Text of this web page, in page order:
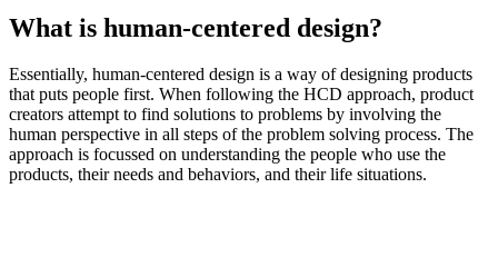
What is human-centered design?
Essentially, human-centered design is a way of designing products
that puts people first. When following the HCD approach, product
creators attempt to find solutions to problems by involving the
human perspective in all steps of the problem solving process. The
approach is focussed on understanding the people who use the
products, their needs and behaviors, and their life situations.